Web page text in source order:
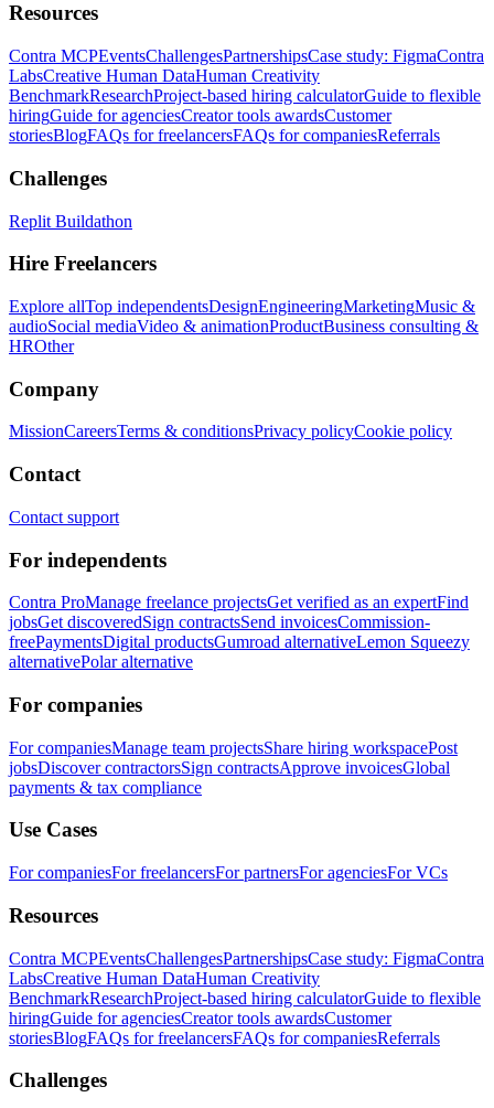
Resources
Contra MCPEventsChallengesPartnershipsCase study: FigmaContra
LabsCreative Human DataHuman Creativity
BenchmarkResearchProject-based hiring calculatorGuide to flexible
hiringGuide for agenciesCreator tools awardsCustomer
storiesBlogFAQs for freelancersFAQs for companiesReferrals
Challenges
Replit Buildathon
Hire Freelancers
Explore allTop independentsDesignEngineeringMarketingMusic &
audioSocial mediaVideo & animationProductBusiness consulting &
HROther
Company
MissionCareersTerms & conditionsPrivacy policyCookie policy
Contact
Contact support
For independents
Contra ProManage freelance projectsGet verified as an expertFind
jobsGet discoveredSign contractsSend invoicesCommission-
freePaymentsDigital productsGumroad alternativeLemon Squeezy
alternativePolar alternative
For companies
For companiesManage team projectsShare hiring workspacePost
jobsDiscover contractorsSign contractsApprove invoicesGlobal
payments & tax compliance
Use Cases
For companiesFor freelancersFor partnersFor agenciesFor VCs
Resources
Contra MCPEventsChallengesPartnershipsCase study: FigmaContra
LabsCreative Human DataHuman Creativity
BenchmarkResearchProject-based hiring calculatorGuide to flexible
hiringGuide for agenciesCreator tools awardsCustomer
storiesBlogFAQs for freelancersFAQs for companiesReferrals
Challenges